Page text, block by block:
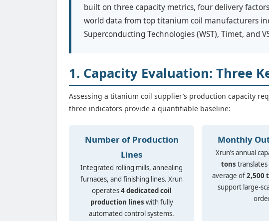
built on three capacity metrics, four delivery
world data from top titanium coil manufacturers
Superconducting Technologies (WST), Timet, and
1. Capacity Evaluation: Three
Assessing a titanium coil supplier’s production capacity
three indicators provide a quantifiable baseline:
Number of Production
Lines
Integrated rolling mills, annealing
furnaces, and finishing lines. Xrun
operates4 dedicated coil
production lines with fully
automated control systems.
Monthly
Xrun’s annual
tons
average of2,500
support large-